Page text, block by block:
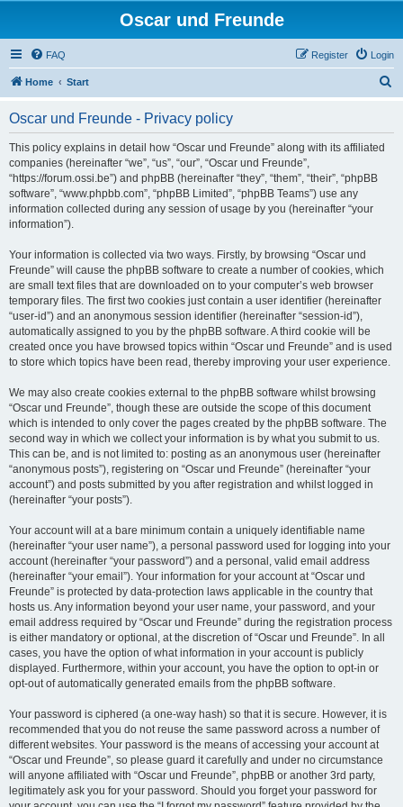
Oscar und Freunde
FAQ Login
Register
Home Start
Oscar und Freunde - Privacy policy
This policy explains in detail how “Oscar und Freunde” along with its affiliated
companies (hereinafter “we”, “us”, “our”, “Oscar und Freunde”,
“https://forum.ossi.be”) and phpBB (hereinafter “they”, “them”, “their”, “phpBB
software”, “www.phpbb.com”, “phpBB Limited”, “phpBB Teams”) use any
information collected during any session of usage by you (hereinafter “your
information”).
Your information is collected via two ways. Firstly, by browsing “Oscar und
Freunde” will cause the phpBB software to create a number of cookies, which
are small text files that are downloaded on to your computer’s web browser
temporary files. The first two cookies just contain a user identifier (hereinafter
“user-id”) and an anonymous session identifier (hereinafter “session-id”),
automatically assigned to you by the phpBB software. A third cookie will be
created once you have browsed topics within “Oscar und Freunde” and is used
to store which topics have been read, thereby improving your user experience.
We may also create cookies external to the phpBB software whilst browsing
“Oscar und Freunde”, though these are outside the scope of this document
which is intended to only cover the pages created by the phpBB software. The
second way in which we collect your information is by what you submit to us.
This can be, and is not limited to: posting as an anonymous user (hereinafter
“anonymous posts”), registering on “Oscar und Freunde” (hereinafter “your
account”) and posts submitted by you after registration and whilst logged in
(hereinafter “your posts”).
Your account will at a bare minimum contain a uniquely identifiable name
(hereinafter “your user name”), a personal password used for logging into your
account (hereinafter “your password”) and a personal, valid email address
(hereinafter “your email”). Your information for your account at “Oscar und
Freunde” is protected by data-protection laws applicable in the country that
hosts us. Any information beyond your user name, your password, and your
email address required by “Oscar und Freunde” during the registration process
is either mandatory or optional, at the discretion of “Oscar und Freunde”. In all
cases, you have the option of what information in your account is publicly
displayed. Furthermore, within your account, you have the option to opt-in or
opt-out of automatically generated emails from the phpBB software.
Your password is ciphered (a one-way hash) so that it is secure. However, it is
recommended that you do not reuse the same password across a number of
different websites. Your password is the means of accessing your account at
“Oscar und Freunde”, so please guard it carefully and under no circumstance
will anyone affiliated with “Oscar und Freunde”, phpBB or another 3rd party,
legitimately ask you for your password. Should you forget your password for